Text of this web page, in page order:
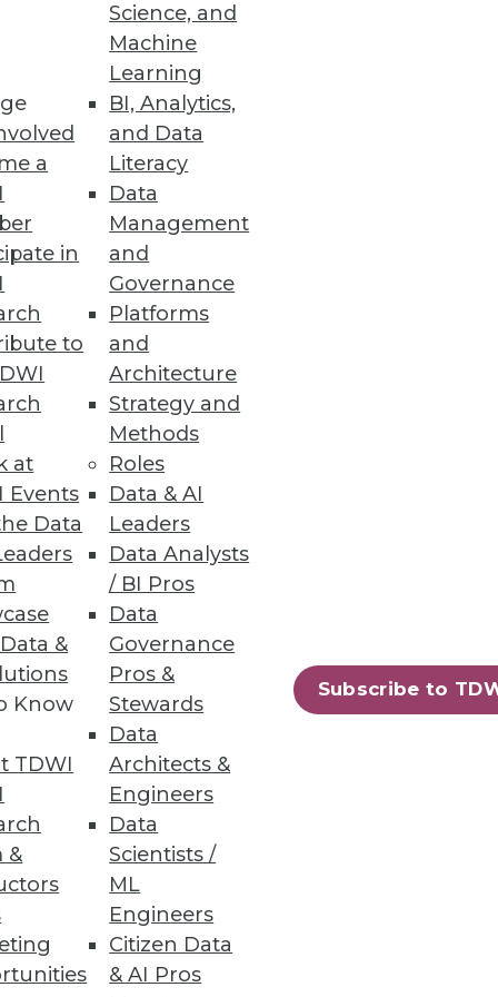
a
in
to
at
Events
Data
&
Know
TDWI
&
Science, and
Machine
Learning
BI, Analytics,
and Data
Literacy
Data
Management
and
Governance
Platforms
and
Architecture
Strategy and
Methods
Roles
Data & AI
Leaders
Data Analysts
/ BI Pros
Data
Governance
Pros &
Stewards
Data
Architects &
Engineers
Data
Scientists /
ML
Engineers
Citizen Data
& AI Pros
Subscribe to
than regulatory compliance
eliminate unnecessary
controls, plus always-on
31 next »